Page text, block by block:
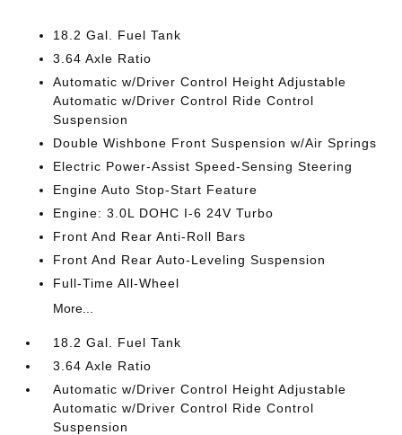
18.2 Gal. Fuel Tank
3.64 Axle Ratio
Automatic w/Driver Control Height Adjustable
Automatic w/Driver Control Ride Control
Suspension
Double Wishbone Front Suspension w/Air Springs
Electric Power-Assist Speed-Sensing Steering
Engine Auto Stop-Start Feature
Engine: 3.0L DOHC I-6 24V Turbo
Front And Rear Anti-Roll Bars
Front And Rear Auto-Leveling Suspension
Full-Time All-Wheel
More...
18.2 Gal. Fuel Tank
3.64 Axle Ratio
Automatic w/Driver Control Height Adjustable
Automatic w/Driver Control Ride Control
Suspension